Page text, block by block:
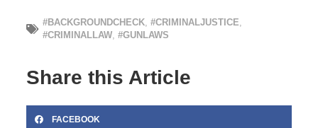
#BACKGROUNDCHECK ,#CRIMINALJUSTICE
#CRIMINALLAW ,#GUNLAWS
Share this Article
FACEBOOK